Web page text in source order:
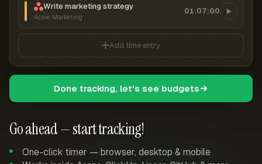
Go ahead — start tracking!
One-click timer — browser, desktop & mobile
Write marketing strategy
Acme Marketing
01:07:00
Add time entry
Done tracking, let's see budgets